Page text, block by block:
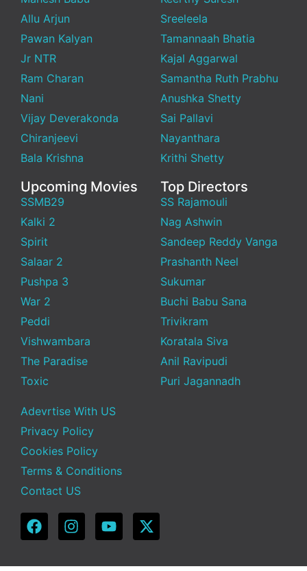
Allu Arjun
Pawan Kalyan
Jr NTR
Ram Charan
Nani
Vijay Deverakonda
Chiranjeevi
Bala Krishna
Sreeleela
Tamannaah Bhatia
Kajal Aggarwal
Samantha Ruth Prabhu
Anushka Shetty
Sai Pallavi
Nayanthara
Krithi Shetty
Upcoming Movies
SSMB29
Kalki 2
Spirit
Salaar 2
Pushpa 3
War 2
Peddi
Vishwambara
The Paradise
Toxic
Top Directors
SS Rajamouli
Nag Ashwin
Sandeep Reddy Vanga
Prashanth Neel
Sukumar
Buchi Babu Sana
Trivikram
Koratala Siva
Anil Ravipudi
Puri Jagannadh
Adevrtise With US
Privacy Policy
Cookies Policy
Terms & Conditions
Contact US